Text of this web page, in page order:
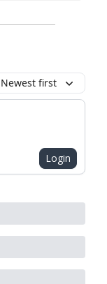
Newest first
Login